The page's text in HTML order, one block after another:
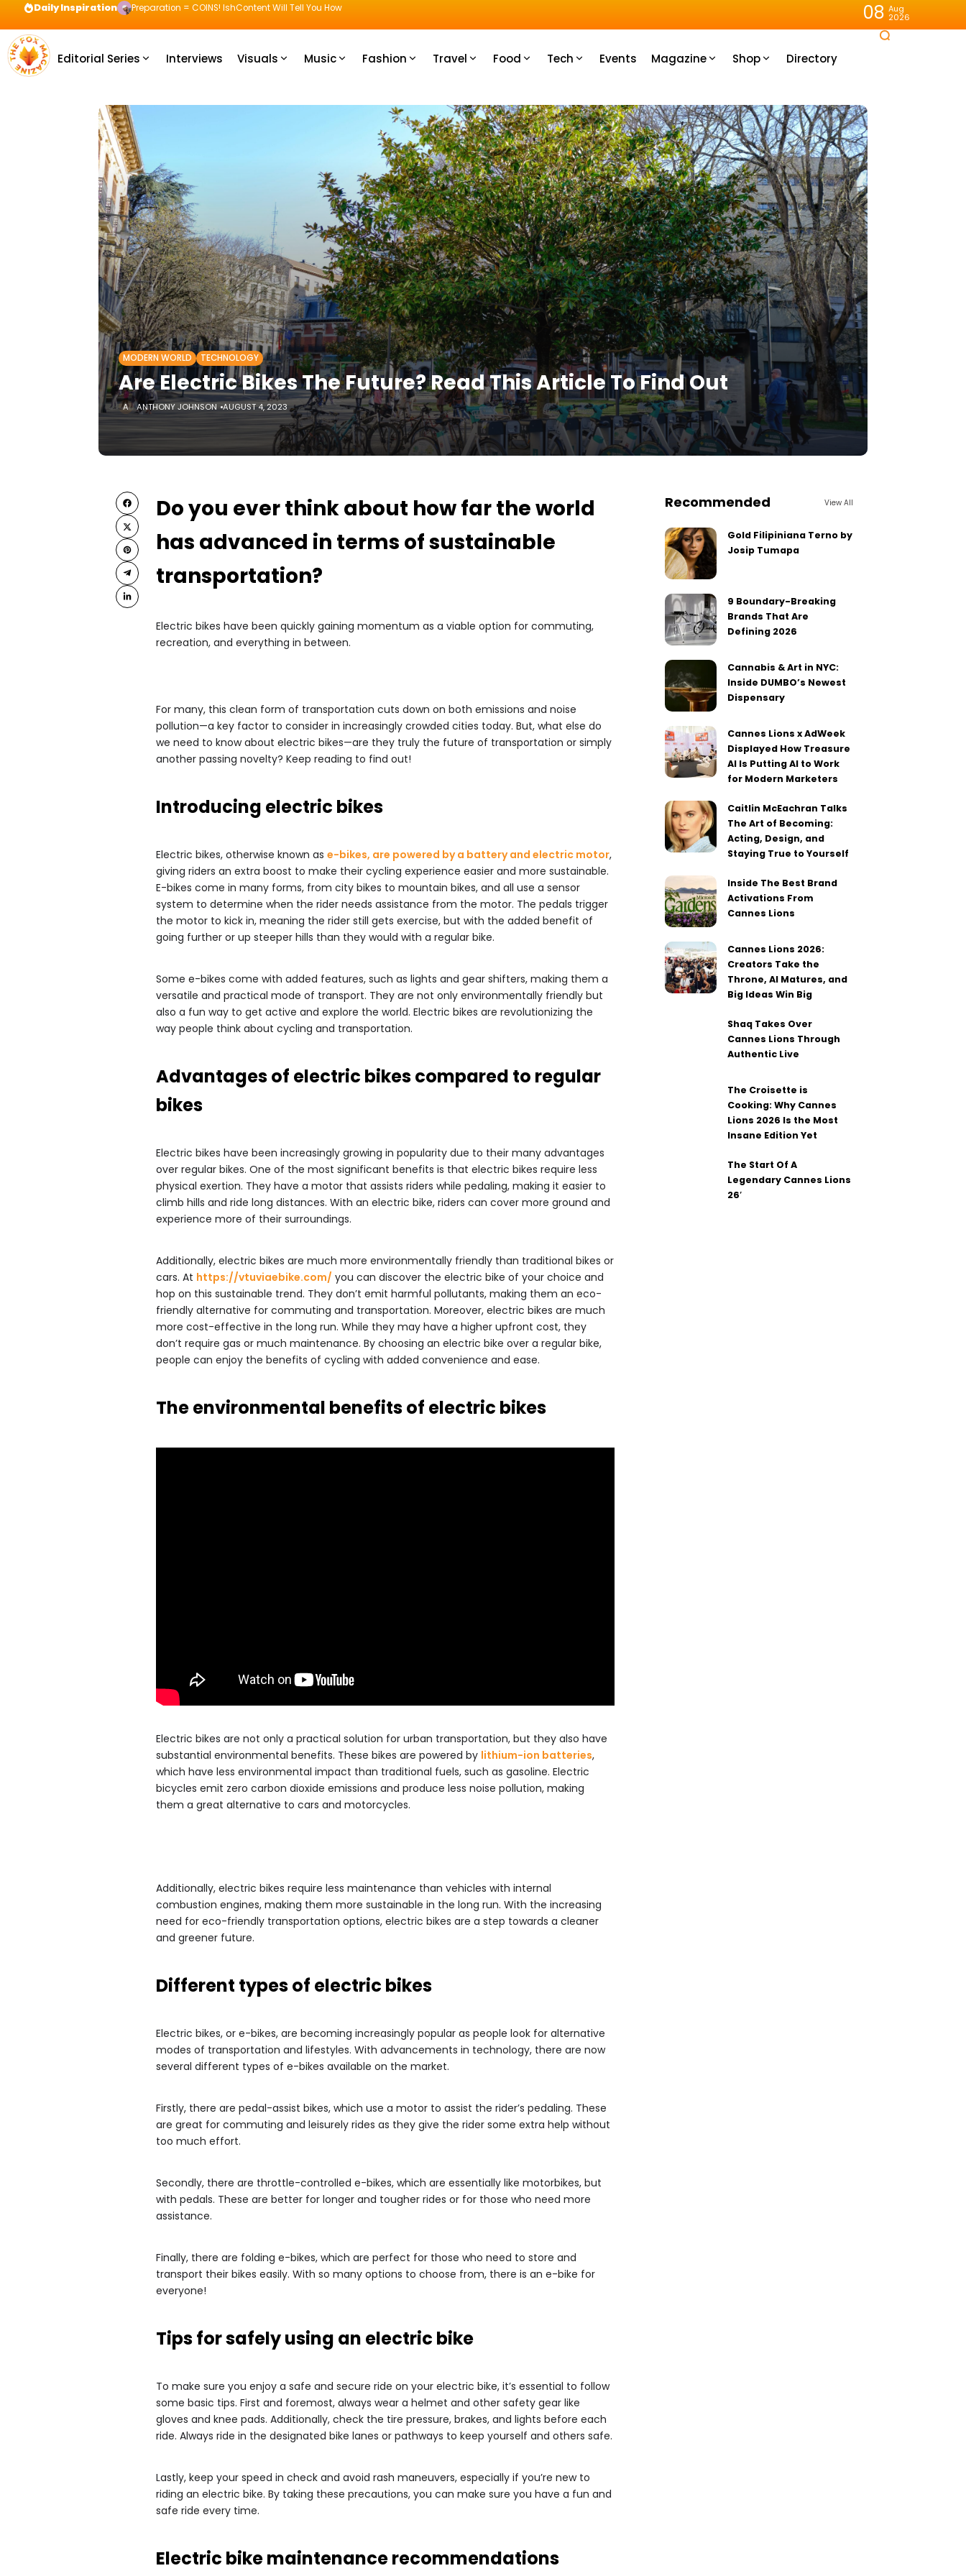
Daily Inspiration Preparation = COINS! IshContent Will Tell You How 08 Aug
2026
Editorial Series Interviews Visuals Music Fashion Travel Food Tech Events Magazine Shop Directory
MODERN WORLD TECHNOLOGY
Are Electric Bikes The Future? Read This Article To Find Out
ANTHONY JOHNSON AUGUST 4, 2023
Do you ever think about how far the world
has advanced in terms of sustainable
transportation?
Electric bikes have been quickly gaining momentum as a viable option for commuting,
recreation, and everything in between.
For many, this clean form of transportation cuts down on both emissions and noise
pollution—a key factor to consider in increasingly crowded cities today. But, what else do
we need to know about electric bikes—are they truly the future of transportation or simply
another passing novelty? Keep reading to find out!
Introducing electric bikes
Electric bikes, otherwise known as e-bikes, are powered by a battery and electric motor,
giving riders an extra boost to make their cycling experience easier and more sustainable.
E-bikes come in many forms, from city bikes to mountain bikes, and all use a sensor
system to determine when the rider needs assistance from the motor. The pedals trigger
the motor to kick in, meaning the rider still gets exercise, but with the added benefit of
going further or up steeper hills than they would with a regular bike.
Some e-bikes come with added features, such as lights and gear shifters, making them a
versatile and practical mode of transport. They are not only environmentally friendly but
also a fun way to get active and explore the world. Electric bikes are revolutionizing the
way people think about cycling and transportation.
Advantages of electric bikes compared to regular
bikes
Electric bikes have been increasingly growing in popularity due to their many advantages
over regular bikes. One of the most significant benefits is that electric bikes require less
physical exertion. They have a motor that assists riders while pedaling, making it easier to
climb hills and ride long distances. With an electric bike, riders can cover more ground and
experience more of their surroundings.
Additionally, electric bikes are much more environmentally friendly than traditional bikes or
cars. At https://vtuviaebike.com/ you can discover the electric bike of your choice and
hop on this sustainable trend. They don’t emit harmful pollutants, making them an eco-
friendly alternative for commuting and transportation. Moreover, electric bikes are much
more cost-effective in the long run. While they may have a higher upfront cost, they
don’t require gas or much maintenance. By choosing an electric bike over a regular bike,
people can enjoy the benefits of cycling with added convenience and ease.
The environmental benefits of electric bikes
Electric bikes are not only a practical solution for urban transportation, but they also have
substantial environmental benefits. These bikes are powered by lithium-ion batteries,
which have less environmental impact than traditional fuels, such as gasoline. Electric
bicycles emit zero carbon dioxide emissions and produce less noise pollution, making
them a great alternative to cars and motorcycles.
Additionally, electric bikes require less maintenance than vehicles with internal
combustion engines, making them more sustainable in the long run. With the increasing
need for eco-friendly transportation options, electric bikes are a step towards a cleaner
and greener future.
Different types of electric bikes
Electric bikes, or e-bikes, are becoming increasingly popular as people look for alternative
modes of transportation and lifestyles. With advancements in technology, there are now
several different types of e-bikes available on the market.
Firstly, there are pedal-assist bikes, which use a motor to assist the rider’s pedaling. These
are great for commuting and leisurely rides as they give the rider some extra help without
too much effort.
Secondly, there are throttle-controlled e-bikes, which are essentially like motorbikes, but
with pedals. These are better for longer and tougher rides or for those who need more
assistance.
Finally, there are folding e-bikes, which are perfect for those who need to store and
transport their bikes easily. With so many options to choose from, there is an e-bike for
everyone!
Tips for safely using an electric bike
To make sure you enjoy a safe and secure ride on your electric bike, it’s essential to follow
some basic tips. First and foremost, always wear a helmet and other safety gear like
gloves and knee pads. Additionally, check the tire pressure, brakes, and lights before each
ride. Always ride in the designated bike lanes or pathways to keep yourself and others safe.
Lastly, keep your speed in check and avoid rash maneuvers, especially if you’re new to
riding an electric bike. By taking these precautions, you can make sure you have a fun and
safe ride every time.
Electric bike maintenance recommendations
Recommended View All
Gold Filipiniana Terno by
Josip Tumapa
9 Boundary-Breaking
Brands That Are
Defining 2026
Cannabis & Art in NYC:
Inside DUMBO’s Newest
Dispensary
Cannes Lions x AdWeek
Displayed How Treasure
AI Is Putting AI to Work
for Modern Marketers
Caitlin McEachran Talks
The Art of Becoming:
Acting, Design, and
Staying True to Yourself
Inside The Best Brand
Activations From
Cannes Lions
Cannes Lions 2026:
Creators Take the
Throne, AI Matures, and
Big Ideas Win Big
Shaq Takes Over
Cannes Lions Through
Authentic Live
The Croisette is
Cooking: Why Cannes
Lions 2026 Is the Most
Insane Edition Yet
The Start Of A
Legendary Cannes Lions
26′